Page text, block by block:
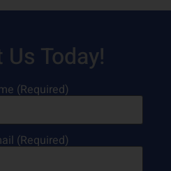
Today!
(Required)
(Required)